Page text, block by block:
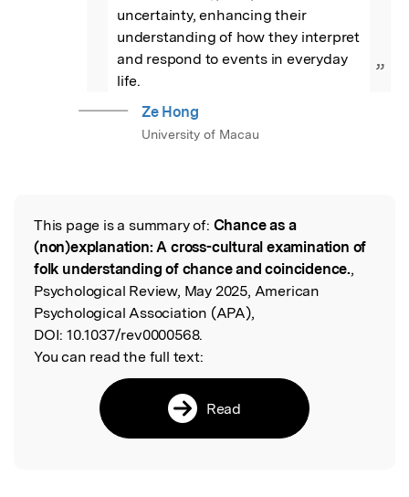
uncertainty, enhancing their
understanding of how they interpret
and respond to events in everyday
life.
”
Ze Hong
University of Macau
Read the Original
This page is a summary of: Chance as a
(non)explanation: A cross-cultural examination of
folk understanding of chance and coincidence.,
Psychological Review, May 2025, American
Psychological Association (APA),
DOI: 10.1037/rev0000568.
You can read the full text:
Read